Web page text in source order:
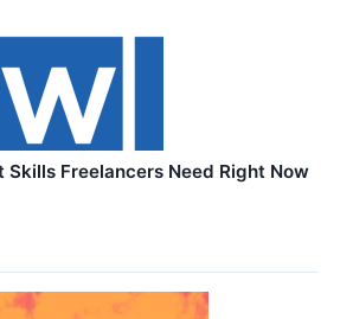
Skills Freelancers Need Right Now